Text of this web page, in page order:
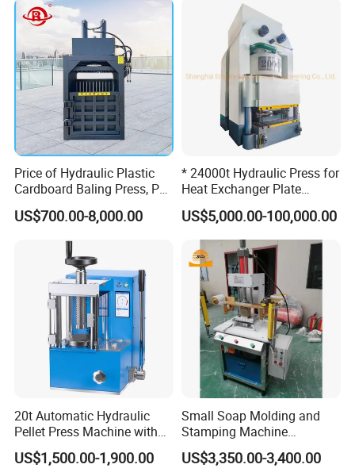
Price of Hydraulic Plastic
Cardboard Baling Press, Pet
Bottle Baling Machine
US$700.00-8,000.00
* 24000t Hydraulic Press for
Heat Exchanger Plate
Stamping
US$5,000.00-100,000.00
20t Automatic Hydraulic
Pellet Press Machine with
Touch Screen
US$1,500.00-1,900.00
Small Soap Molding and
Stamping Machine
Hydraulic Toilet Bar Soap
Press Stamper
US$3,350.00-3,400.00